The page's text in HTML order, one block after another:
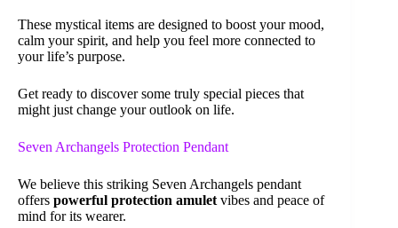
These mystical items are designed to boost your mood,
calm your spirit, and help you feel more connected to
your life’s purpose.
Get ready to discover some truly special pieces that
might just change your outlook on life.
Seven Archangels Protection Pendant
We believe this striking Seven Archangels pendant
offers powerful protection amulet vibes and peace of
mind for its wearer.